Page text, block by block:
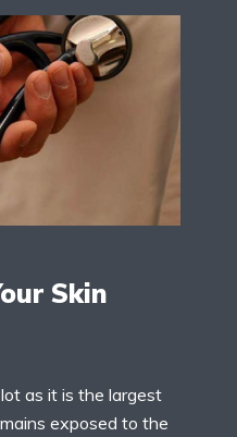
Skin
as it is the largest
exposed to the